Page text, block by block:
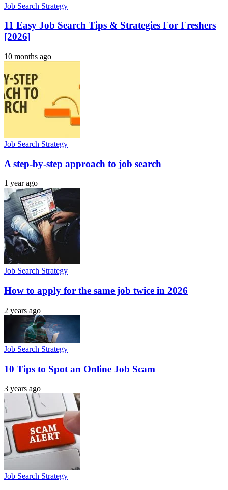
Job Search Strategy
11 Easy Job Search Tips & Strategies For Freshers
[2026]
10 months ago
Job Search Strategy
A step-by-step approach to job search
1 year ago
Job Search Strategy
How to apply for the same job twice in 2026
2 years ago
Job Search Strategy
10 Tips to Spot an Online Job Scam
3 years ago
Job Search Strategy